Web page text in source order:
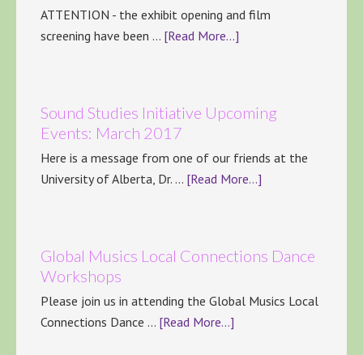
ATTENTION - the exhibit opening and film
screening have been … [Read More...]
Sound Studies Initiative Upcoming
Events: March 2017
Here is a message from one of our friends at the
University of Alberta, Dr. … [Read More...]
Global Musics Local Connections Dance
Workshops
Please join us in attending the Global Musics Local
Connections Dance … [Read More...]